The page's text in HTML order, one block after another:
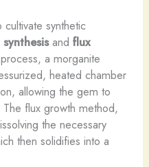
synthetic
and flux
a morganite
heated chamber
allowing the gem to
flux growth method,
the necessary
then solidifies into a